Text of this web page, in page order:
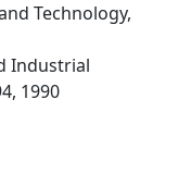
Technology,
Industrial
1990